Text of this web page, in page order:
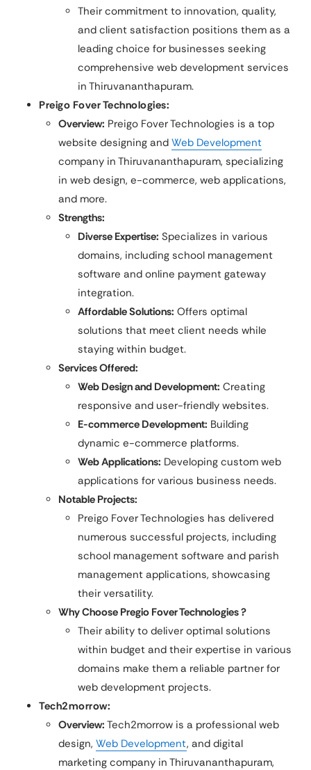
Their commitment to innovation, quality,
and client satisfaction positions them as a
leading choice for businesses seeking
comprehensive web development services
in Thiruvananthapuram.
Preigo Fover Technologies:
Overview: Preigo Fover Technologies is a top
website designing and Web Development
company in Thiruvananthapuram, specializing
in web design, e-commerce, web applications,
and more.
Strengths:
Diverse Expertise: Specializes in various
domains, including school management
software and online payment gateway
integration.
Affordable Solutions: Offers optimal
solutions that meet client needs while
staying within budget.
Services Offered:
Web Design and Development: Creating
responsive and user-friendly websites.​
E-commerce Development: Building
dynamic e-commerce platforms.​
Web Applications: Developing custom web
applications for various business needs.
Notable Projects:
Preigo Fover Technologies has delivered
numerous successful projects, including
school management software and parish
management applications, showcasing
their versatility.
Why Choose Pregio Fover Technologies ?
Their ability to deliver optimal solutions
within budget and their expertise in various
domains make them a reliable partner for
web development projects.
Tech2morrow:
Overview: Tech2morrow is a professional web
design, Web Development, and digital
marketing company in Thiruvananthapuram,